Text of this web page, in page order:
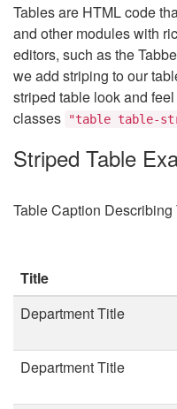
Tables are HTML code
and other modules with
editors, such as the
we add striping to our
striped table look and
classes
"table table-
Striped Table
Table Caption Describing
Title
Department Title
Department Title